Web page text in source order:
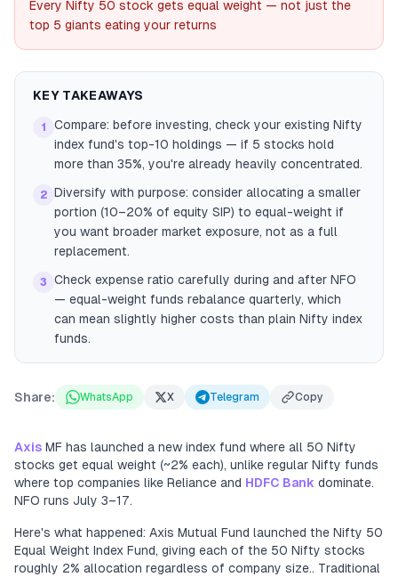
Every Nifty 50 stock gets equal weight — not just the
top 5 giants eating your returns
KEY TAKEAWAYS
1
Compare: before investing, check your existing Nifty
index fund's top-10 holdings — if 5 stocks hold
more than 35%, you're already heavily concentrated.
2 Diversify with purpose: consider allocating a smaller
portion (10–20% of equity SIP) to equal-weight if
you want broader market exposure, not as a full
replacement.
3
Check expense ratio carefully during and after NFO
— equal-weight funds rebalance quarterly, which
can mean slightly higher costs than plain Nifty index
funds.
Share: WhatsApp X Telegram Copy
Axis MF has launched a new index fund where all 50 Nifty
stocks get equal weight (~2% each), unlike regular Nifty funds
where top companies like Reliance and HDFC Bank dominate.
NFO runs July 3–17.
Here's what happened: Axis Mutual Fund launched the Nifty 50
Equal Weight Index Fund, giving each of the 50 Nifty stocks
roughly 2% allocation regardless of company size.. Traditional